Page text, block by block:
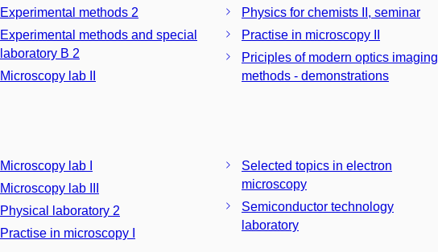
Experimental methods 2
Experimental methods and special
laboratory B 2
Microscopy lab II
Physics for chemists II, seminar
Practise in microscopy II
Priciples of modern optics imaging
methods - demonstrations
Microscopy lab I
Microscopy lab III
Physical laboratory 2
Practise in microscopy I
Selected topics in electron
microscopy
Semiconductor technology
laboratory